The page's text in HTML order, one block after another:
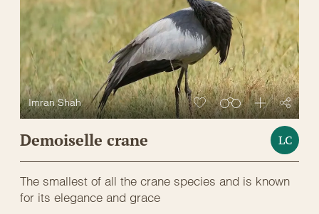
Imran Shah
Demoiselle crane LC
The smallest of all the crane species and is known
for its elegance and grace